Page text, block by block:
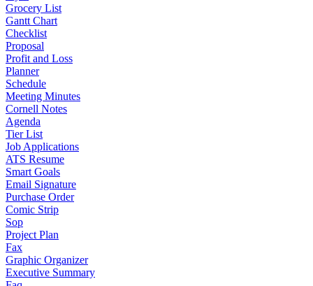
Grocery List
Gantt Chart
Checklist
Proposal
Profit and Loss
Planner
Schedule
Meeting Minutes
Cornell Notes
Agenda
Tier List
Job Applications
ATS Resume
Smart Goals
Email Signature
Purchase Order
Comic Strip
Sop
Project Plan
Fax
Graphic Organizer
Executive Summary